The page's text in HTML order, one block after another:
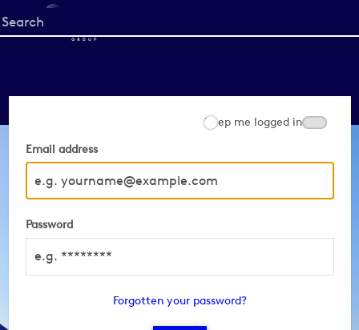
Start
your
Email address
Password
Keep me logged in
Forgotten your password?